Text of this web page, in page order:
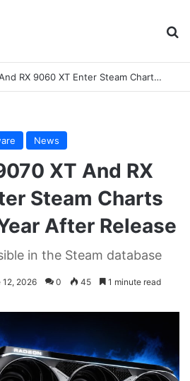
Radeon RX 9070 XT And RX 9060 XT Enter Steam Charts Nearly One Year After Release
News
XT And RX
Steam Charts
After Release
in the Steam database
12, 2026 0 45 1 minute read